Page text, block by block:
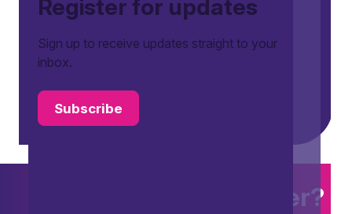
Register for updates
Sign up to receive updates straight to your
inbox.
Subscribe
Want to explore further?